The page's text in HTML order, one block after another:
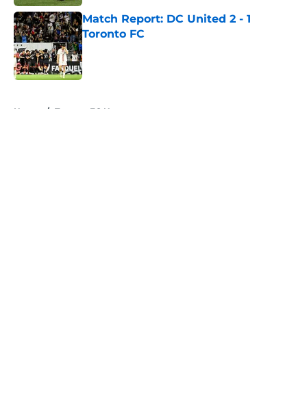
Match Report: DC United 2 - 1
Toronto FC
Published by on Invalid Date
Home / Toronto FC News